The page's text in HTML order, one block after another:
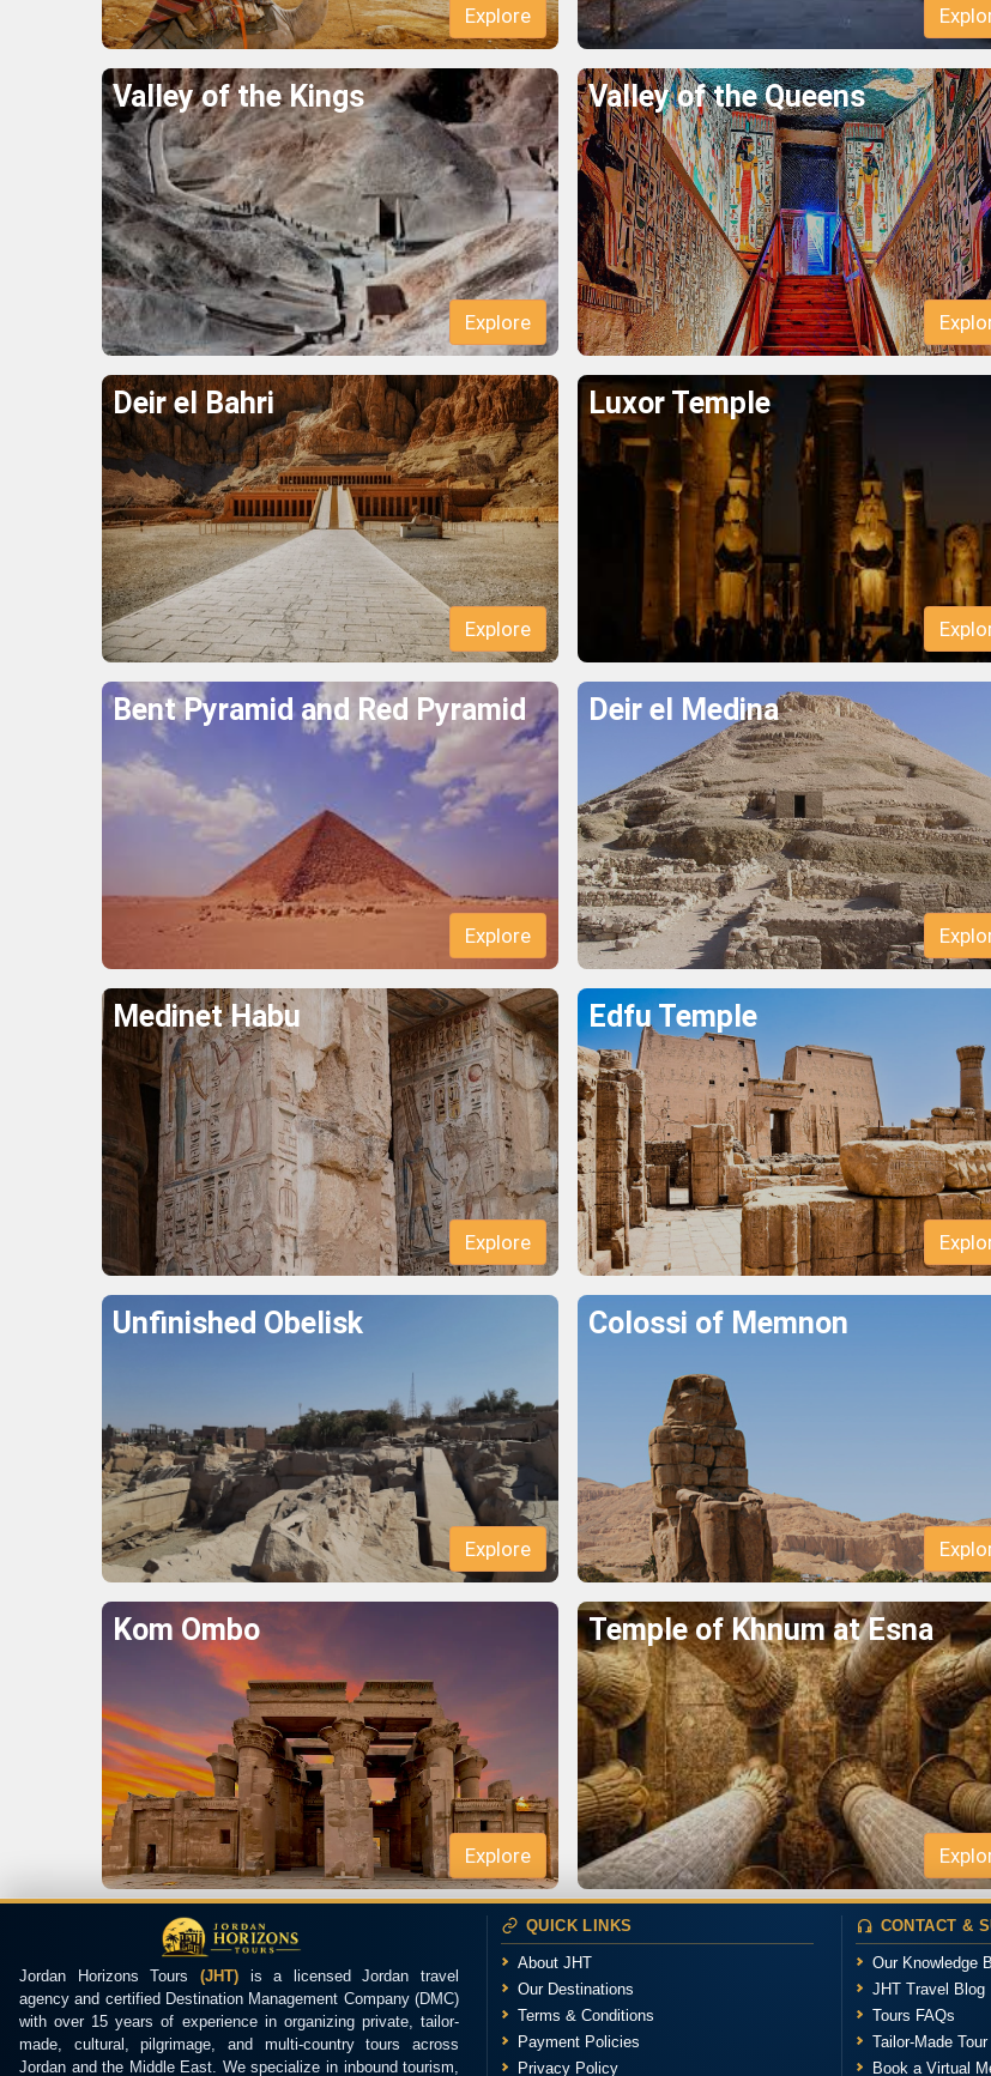
Valley of the Kings
Explore
Valley of the Queens
Explore
Deir el Bahri
Explore
Luxor Temple
Explore
Bent Pyramid and Red Pyramid
Explore
Deir el Medina
Explore
Medinet Habu
Explore
Edfu Temple
Explore
Unfinished Obelisk
Explore
Colossi of Memnon
Explore
Kom Ombo Temple of Khnum at Esna
Jordan Horizons Tours (JHT)is a licensed Jordan travel
agency and certified Destination Management Company (DMC)
with over 15 years of experience in organizing private, tailor-
made, cultural, pilgrimage, and multi-country tours across
Jordan and the Middle East. We specialize in inbound tourism,
QUICK LINKS
About JHT
Our Destinations
Terms & Conditions
Payment Policies
Privacy Policy
CONTACT &
Our Knowledge
JHT Travel Blog
Tours FAQs
Tailor-Made
Book a Virtual